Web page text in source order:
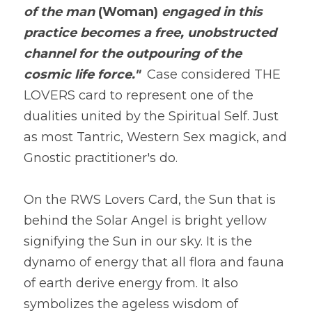
of the man (Woman) engaged in this
practice becomes a free, unobstructed
channel for the outpouring of the
cosmic life force." Case considered THE
LOVERS card to represent one of the
dualities united by the Spiritual Self. Just
as most Tantric, Western Sex magick, and
Gnostic practitioner's do.
On the RWS Lovers Card, the Sun that is
behind the Solar Angel is bright yellow
signifying the Sun in our sky. It is the
dynamo of energy that all flora and fauna
of earth derive energy from. It also
symbolizes the ageless wisdom of